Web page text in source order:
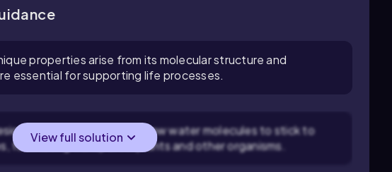
properties arise from its molecular structure and
essential for supporting life processes.
and adhesion, which allow water molecules to stick to
facilitating transport in plants and other organisms.
View full solution